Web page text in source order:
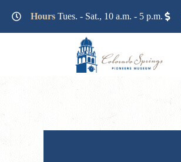
Hours Tues. - Sat., 10 a.m. - 5 p.m.